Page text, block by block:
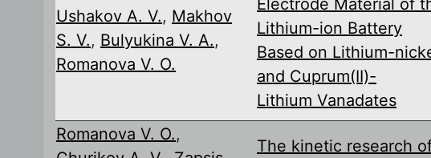
Ushakov A. V., Makhov
S. V., Bulyukina V. A.,
Romanova V. O.
Lithium-ion Battery
Based on Lithium-
and Cuprum(II)-
Lithium Vanadates
Romanova V. O.,
The kinetic research